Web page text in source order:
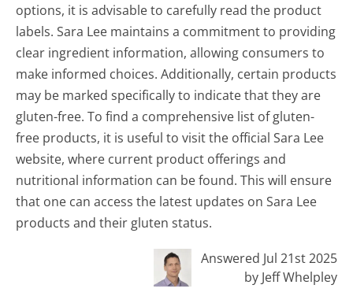
options, it is advisable to carefully read the product
labels. Sara Lee maintains a commitment to providing
clear ingredient information, allowing consumers to
make informed choices. Additionally, certain products
may be marked specifically to indicate that they are
gluten-free. To find a comprehensive list of gluten-
free products, it is useful to visit the official Sara Lee
website, where current product offerings and
nutritional information can be found. This will ensure
that one can access the latest updates on Sara Lee
products and their gluten status.
Answered Jul 21st 2025
by Jeff Whelpley